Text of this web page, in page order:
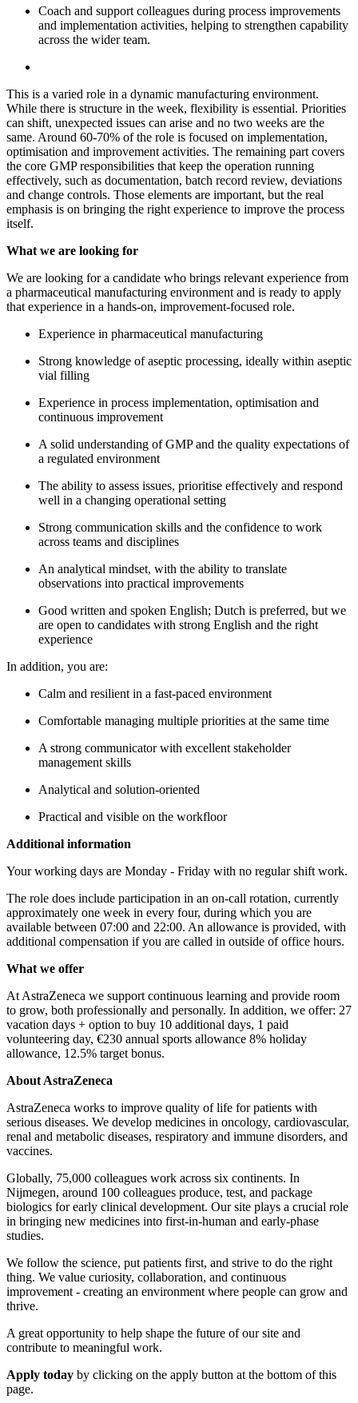
Coach and support colleagues during process improvements
and implementation activities, helping to strengthen capability
across the wider team.
This is a varied role in a dynamic manufacturing environment.
While there is structure in the week, flexibility is essential. Priorities
can shift, unexpected issues can arise and no two weeks are the
same. Around 60-70% of the role is focused on implementation,
optimisation and improvement activities. The remaining part covers
the core GMP responsibilities that keep the operation running
effectively, such as documentation, batch record review, deviations
and change controls. Those elements are important, but the real
emphasis is on bringing the right experience to improve the process
itself.
What we are looking for
We are looking for a candidate who brings relevant experience from
a pharmaceutical manufacturing environment and is ready to apply
that experience in a hands-on, improvement-focused role.
Experience in pharmaceutical manufacturing
Strong knowledge of aseptic processing, ideally within aseptic
vial filling
Experience in process implementation, optimisation and
continuous improvement
A solid understanding of GMP and the quality expectations of
a regulated environment
The ability to assess issues, prioritise effectively and respond
well in a changing operational setting
Strong communication skills and the confidence to work
across teams and disciplines
An analytical mindset, with the ability to translate
observations into practical improvements
Good written and spoken English; Dutch is preferred, but we
are open to candidates with strong English and the right
experience
In addition, you are:
Calm and resilient in a fast-paced environment
Comfortable managing multiple priorities at the same time
A strong communicator with excellent stakeholder
management skills
Analytical and solution-oriented
Practical and visible on the workfloor
Additional information
Your working days are Monday - Friday with no regular shift work.
The role does include participation in an on-call rotation, currently
approximately one week in every four, during which you are
available between 07:00 and 22:00. An allowance is provided, with
additional compensation if you are called in outside of office hours.
What we offer
At AstraZeneca we support continuous learning and provide room
to grow, both professionally and personally. In addition, we offer: 27
vacation days + option to buy 10 additional days, 1 paid
volunteering day, €230 annual sports allowance 8% holiday
allowance, 12.5% target bonus.
About AstraZeneca
AstraZeneca works to improve quality of life for patients with
serious diseases. We develop medicines in oncology, cardiovascular,
renal and metabolic diseases, respiratory and immune disorders, and
vaccines.
Globally, 75,000 colleagues work across six continents. In
Nijmegen, around 100 colleagues produce, test, and package
biologics for early clinical development. Our site plays a crucial role
in bringing new medicines into first-in-human and early-phase
studies.
We follow the science, put patients first, and strive to do the right
thing. We value curiosity, collaboration, and continuous
improvement - creating an environment where people can grow and
thrive.
A great opportunity to help shape the future of our site and
contribute to meaningful work.
Apply today by clicking on the apply button at the bottom of this
page.